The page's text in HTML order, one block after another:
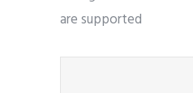
are supported